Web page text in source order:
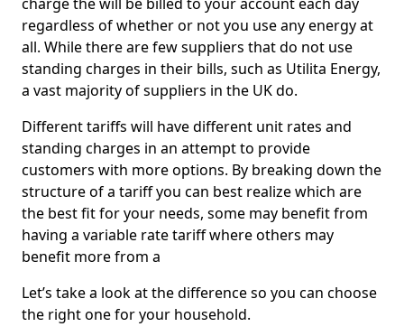
regardless of whether or not you use any energy at
all. While there are few suppliers that do not use
standing charges in their bills, such as Utilita Energy,
a vast majority of suppliers in the UK do.
Different tariffs will have different unit rates and
standing charges in an attempt to provide
customers with more options. By breaking down the
structure of a tariff you can best realize which are
the best fit for your needs, some may benefit from
having a variable rate tariff where others may
benefit more from a
Let’s take a look at the difference so you can choose
the right one for your household.